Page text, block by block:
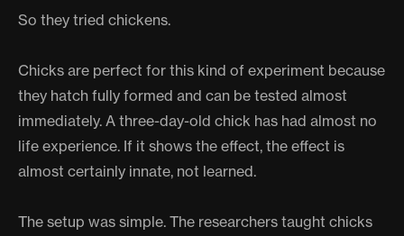
So they tried chickens.
Chicks are perfect for this kind of experiment because
they hatch fully formed and can be tested almost
immediately. A three-day-old chick has had almost no
life experience. If it shows the effect, the effect is
almost certainly innate, not learned.
The setup was simple. The researchers taught chicks